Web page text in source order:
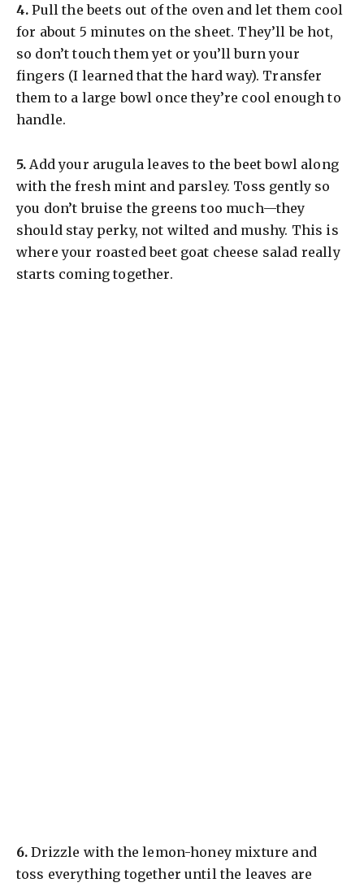
​4. Pull the beets out of the oven and let them cool
for about 5 minutes on the sheet. They’ll be hot,
so don’t touch them yet or you’ll burn your
fingers (I learned that the hard way). Transfer
them to a large bowl once they’re cool enough to
handle.
​5. Add your arugula leaves to the beet bowl along
with the fresh mint and parsley. Toss gently so
you don’t bruise the greens too much—they
should stay perky, not wilted and mushy. This is
where your roasted beet goat cheese salad really
starts coming together.
​6. Drizzle with the lemon-honey mixture and
toss everything together until the leaves are